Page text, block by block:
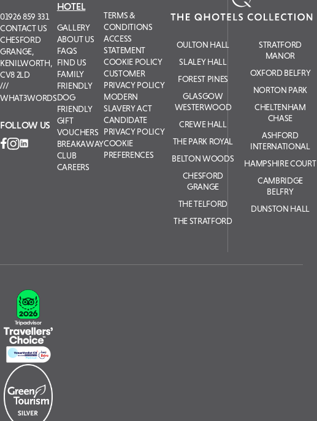
01926 859 331
CONTACT US
CHESFORD
GRANGE,
KENILWORTH,
CV8 2LD
WHAT3WORDS
FOLLOW US
HOTEL
GALLERY
ABOUT US
FAQS
FIND US
FAMILY
FRIENDLY
DOG
FRIENDLY
GIFT
VOUCHERS
BREAKAWAY
CLUB
CAREERS
TERMS &
CONDITIONS
ACCESS
STATEMENT
COOKIE POLICY
CUSTOMER
PRIVACY POLICY
MODERN
SLAVERY ACT
CANDIDATE
PRIVACY POLICY
COOKIE
PREFERENCES
OULTON HALL
SLALEY HALL
FOREST PINES
GLASGOW
WESTERWOOD
CREWE HALL
THE PARK ROYAL
BELTON WOODS
CHESFORD
GRANGE
THE TELFORD
THE STRATFORD
STRATFORD
MANOR
OXFORD BELFRY
NORTON PARK
CHELTENHAM
CHASE
ASHFORD
INTERNATIONAL
HAMPSHIRE COURT
CAMBRIDGE
BELFRY
DUNSTON HALL